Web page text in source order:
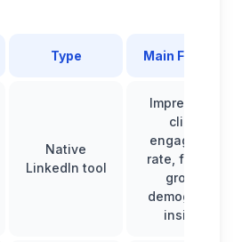
Type Main Features
Native
LinkedIn tool
Impressions,
clicks,
engagement
rate, follower
growth,
demographic
insights